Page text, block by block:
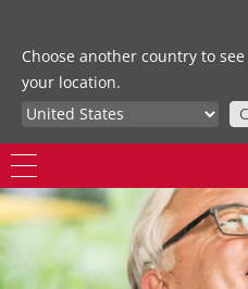
Choose another country to
your location.